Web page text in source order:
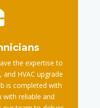
the expertise to
HVAC upgrade
is completed with
with reliable and